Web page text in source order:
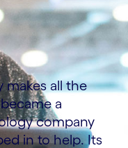
makes all the
a
company
in to help. Its